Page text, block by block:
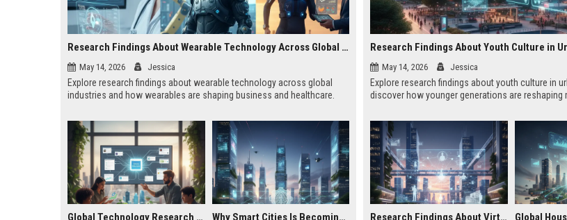
Research Findings About Wearable Technology Across Global Industries
May 14, 2026 Jessica
Explore research findings about wearable technology across global
industries and how wearables are shaping business and healthcare.
Global Technology Research on Housing Affordability and Innovation Why Smart Cities Is Becoming Essential in the Digital Economy
Research Findings About Youth Culture in
May 14, 2026 Jessica
Explore research findings about youth culture in
discover how younger generations are reshaping
Research Findings About Virtual Communities in Urban Development